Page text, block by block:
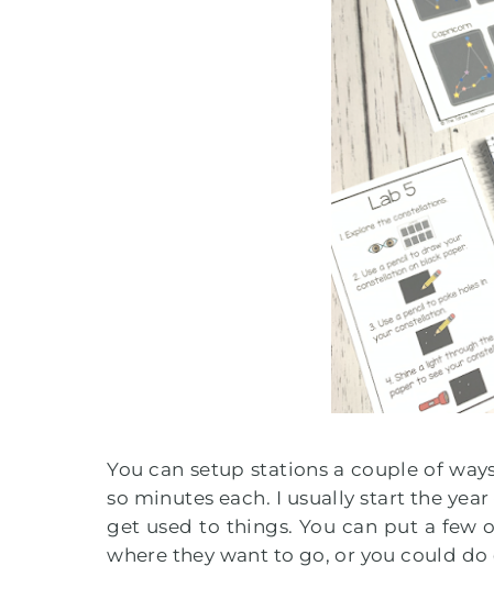
You can setup stations a couple of
so minutes each. I usually start the
get used to things. You can put a few
where they want to go, or you could